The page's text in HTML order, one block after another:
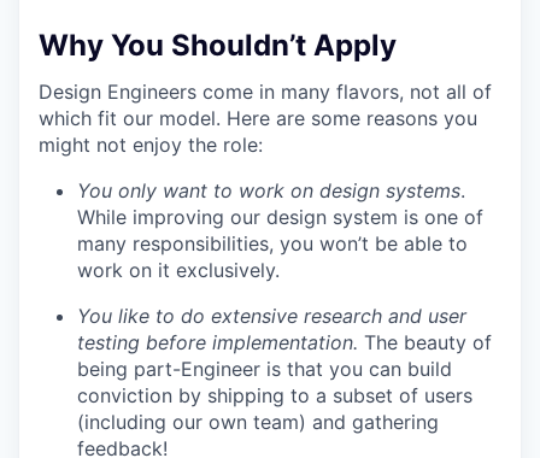
Why You Shouldn’t Apply
Design Engineers come in many flavors, not all of
which fit our model. Here are some reasons you
might not enjoy the role:
You only want to work on design systems.
While improving our design system is one of
many responsibilities, you won’t be able to
work on it exclusively.
You like to do extensive research and user
testing before implementation. The beauty of
being part-Engineer is that you can build
conviction by shipping to a subset of users
(including our own team) and gathering
feedback!